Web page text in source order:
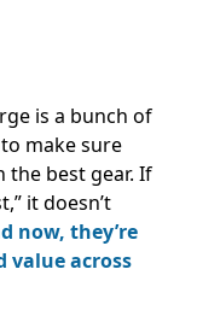
is a bunch of
make sure
the best gear. If
it doesn’t
now, they’re
value across